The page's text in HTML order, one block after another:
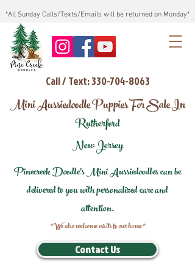
*All Sunday Calls/Texts/Emails will be returned on Monday*
Call / Text: 330-704-8063
Mini Aussiedoodle Puppies For Sale In
Rutherford
New Jersey
Pinecreek Doodle's Mini Aussiedoodles can be
delivered to you with personalized care and
attention.
*We also welcome visits to our home*
Contact Us